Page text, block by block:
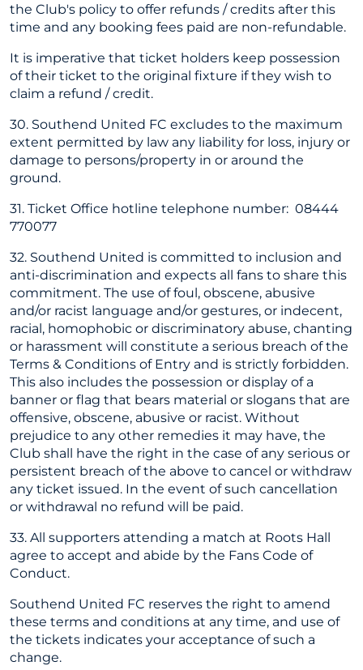
the Club's policy to offer refunds / credits after this
time and any booking fees paid are non-refundable.
It is imperative that ticket holders keep possession
of their ticket to the original fixture if they wish to
claim a refund / credit.
30. Southend United FC excludes to the maximum
extent permitted by law any liability for loss, injury or
damage to persons/property in or around the
ground.
31. Ticket Office hotline telephone number: 08444
770077
32. Southend United is committed to inclusion and
anti-discrimination and expects all fans to share this
commitment. The use of foul, obscene, abusive
and/or racist language and/or gestures, or indecent,
racial, homophobic or discriminatory abuse, chanting
or harassment will constitute a serious breach of the
Terms & Conditions of Entry and is strictly forbidden.
This also includes the possession or display of a
banner or flag that bears material or slogans that are
offensive, obscene, abusive or racist. Without
prejudice to any other remedies it may have, the
Club shall have the right in the case of any serious or
persistent breach of the above to cancel or withdraw
any ticket issued. In the event of such cancellation
or withdrawal no refund will be paid.
33. All supporters attending a match at Roots Hall
agree to accept and abide by the Fans Code of
Conduct.
Southend United FC reserves the right to amend
these terms and conditions at any time, and use of
the tickets indicates your acceptance of such a
change.